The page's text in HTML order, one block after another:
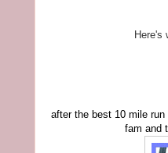
Here's
after the best 10 mile
fam and